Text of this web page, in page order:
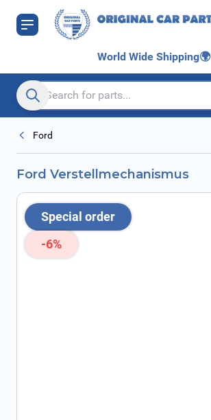
Skip to Content
World Wide Shipping🌍
Search entire store here...
Ford
Ford Verstellmechanismus
Special order
-6%